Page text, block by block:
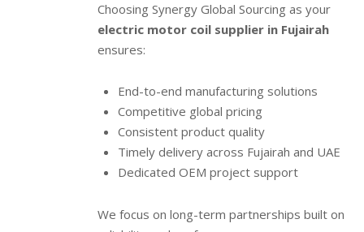
Choosing Synergy Global Sourcing as your
electric motor coil supplier in Fujairah
ensures:
End-to-end manufacturing solutions
Competitive global pricing
Consistent product quality
Timely delivery across Fujairah and UAE
Dedicated OEM project support
We focus on long-term partnerships built on